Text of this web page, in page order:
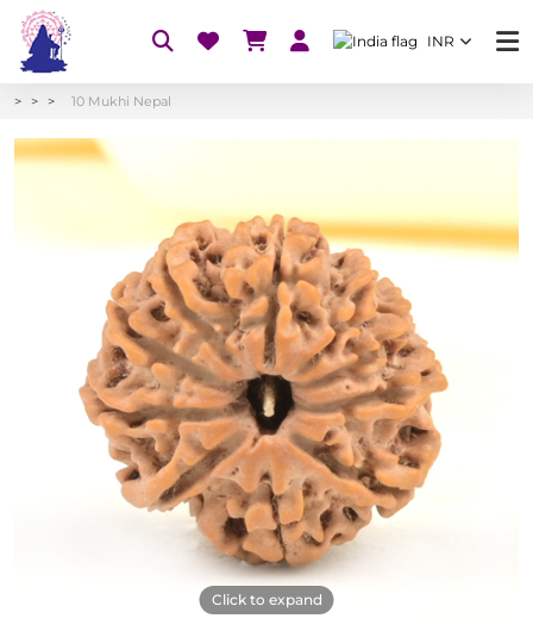
INR
10 Mukhi Nepal
Click to expand